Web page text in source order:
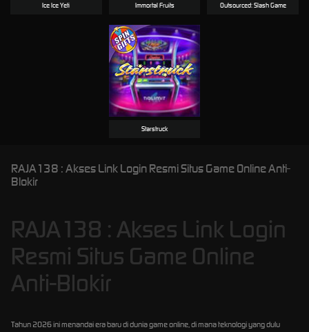
Starstruck
Immortal Fruits Outsourced: Slash Game
Ice Ice Yeti
RAJA138 : Akses Link Login Resmi Situs Game Online Anti-
Blokir
RAJA138 : Akses Link Login
Resmi Situs Game Online
Anti-Blokir
Tahun 2026 ini menandai era baru di dunia game online, di mana teknologi yang dulu